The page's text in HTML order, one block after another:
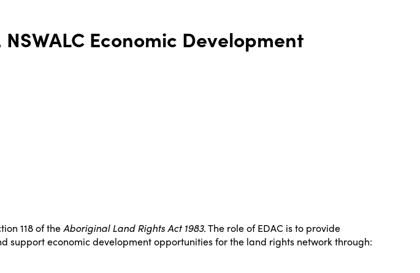
Economic Development
118 of theAboriginal Land Rights Act 1983.The role of EDAC is to provide
economic development opportunities for the land rights network through: